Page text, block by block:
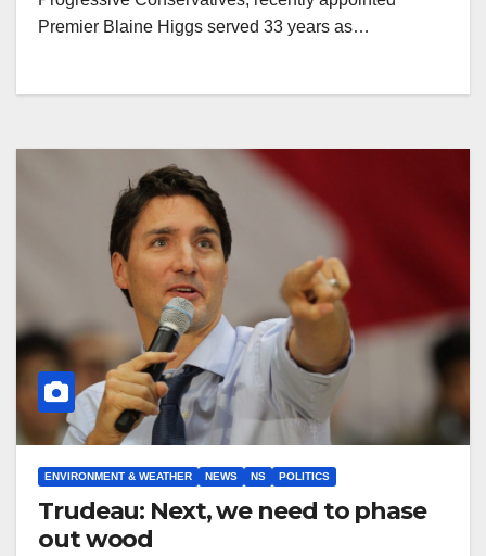
Premier Blaine Higgs served 33 years as…
ENVIRONMENT & WEATHER NEWS NS POLITICS
Trudeau: Next, we need to phase
out wood